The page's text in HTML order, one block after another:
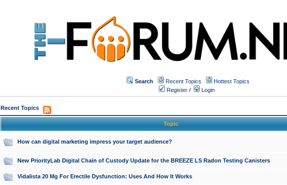
Search Recent Topics
Hottest Topics
Register / Login
Recent Topics
Topic
How can digital marketing impress your target audience?
New PriorityLab Digital Chain of Custody Update for the BREEZE LS Radon Testing Canisters
Vidalista 20 Mg For Erectile Dysfunction: Uses And How It Works